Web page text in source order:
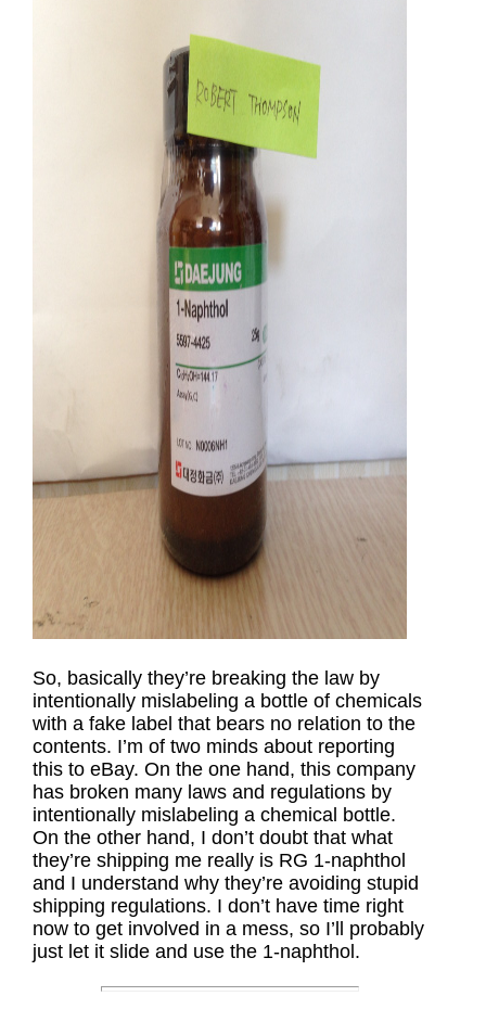
So, basically they’re breaking the law by
intentionally mislabeling a bottle of chemicals
with a fake label that bears no relation to the
contents. I’m of two minds about reporting
this to eBay. On the one hand, this company
has broken many laws and regulations by
intentionally mislabeling a chemical bottle.
On the other hand, I don’t doubt that what
they’re shipping me really is RG 1-naphthol
and I understand why they’re avoiding stupid
shipping regulations. I don’t have time right
now to get involved in a mess, so I’ll probably
just let it slide and use the 1-naphthol.